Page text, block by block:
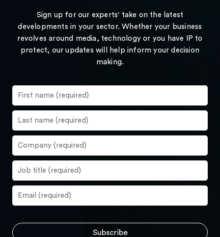
Sign up for our experts' take on the latest
developments in your sector. Whether your business
revolves around media, technology or you have IP to
protect, our updates will help inform your decision
making.